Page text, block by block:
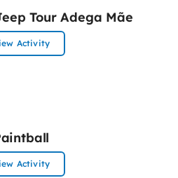
Tour Adega Mãe
Activity
Activity